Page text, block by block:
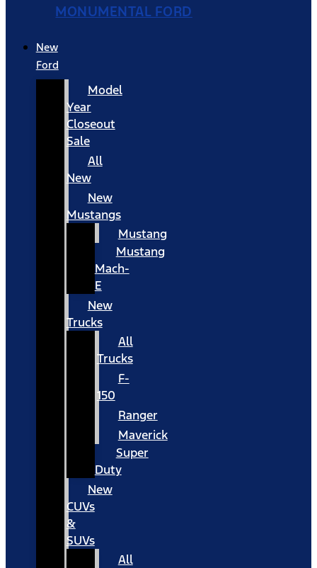
MONUMENTAL FORD
New
Ford
Model
Year
Closeout
Sale
All
New
New
Mustangs
Mustang
Mustang
Mach-
E
New
Trucks
All
Trucks
F-
150
Ranger
Maverick
Super
Duty
New
CUVs
&
SUVs
All